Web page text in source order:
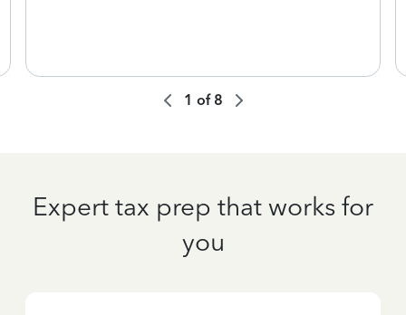
1 of 8
Expert tax prep that works for
you